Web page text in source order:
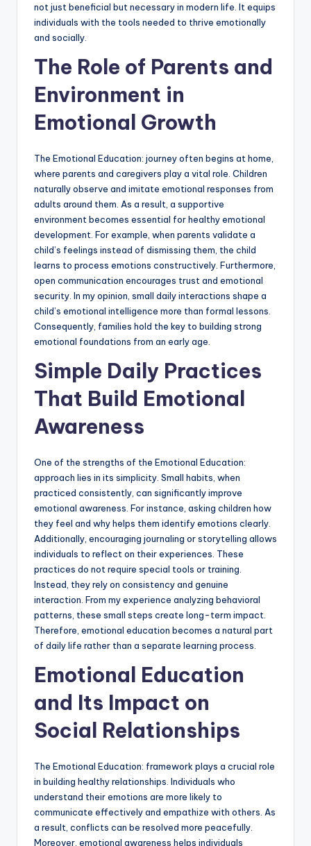
not just beneficial but necessary in modern life. It equips
individuals with the tools needed to thrive emotionally
and socially.
The Role of Parents and
Environment in
Emotional Growth
The Emotional Education: journey often begins at home,
where parents and caregivers play a vital role. Children
naturally observe and imitate emotional responses from
adults around them. As a result, a supportive
environment becomes essential for healthy emotional
development. For example, when parents validate a
child’s feelings instead of dismissing them, the child
learns to process emotions constructively. Furthermore,
open communication encourages trust and emotional
security. In my opinion, small daily interactions shape a
child’s emotional intelligence more than formal lessons.
Consequently, families hold the key to building strong
emotional foundations from an early age.
Simple Daily Practices
That Build Emotional
Awareness
One of the strengths of the Emotional Education:
approach lies in its simplicity. Small habits, when
practiced consistently, can significantly improve
emotional awareness. For instance, asking children how
they feel and why helps them identify emotions clearly.
Additionally, encouraging journaling or storytelling allows
individuals to reflect on their experiences. These
practices do not require special tools or training.
Instead, they rely on consistency and genuine
interaction. From my experience analyzing behavioral
patterns, these small steps create long-term impact.
Therefore, emotional education becomes a natural part
of daily life rather than a separate learning process.
Emotional Education
and Its Impact on
Social Relationships
The Emotional Education: framework plays a crucial role
in building healthy relationships. Individuals who
understand their emotions are more likely to
communicate effectively and empathize with others. As
a result, conflicts can be resolved more peacefully.
Moreover, emotional awareness helps individuals